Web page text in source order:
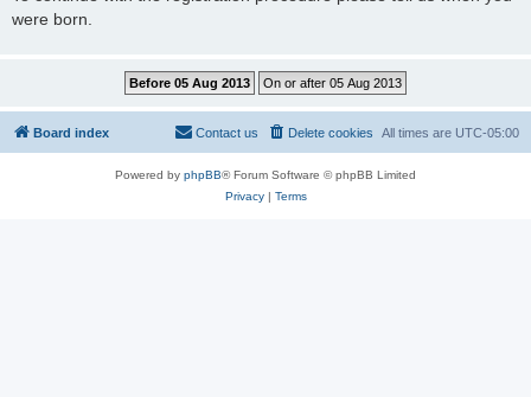
were born.
Board index All times are UTC-05:00
Delete cookies
Contact us
Powered by phpBB® Forum Software © phpBB Limited
Privacy| Terms